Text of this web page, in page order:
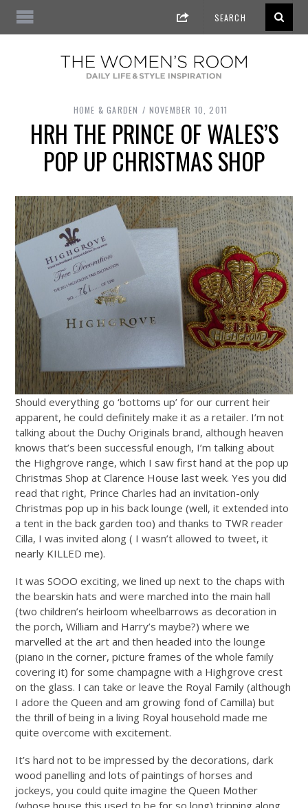
HOME & GARDEN NOVEMBER 10, 2011
HRH THE PRINCE OF WALES’S
POP UP CHRISTMAS SHOP
Should everything go ‘bottoms up’ for our current heir
apparent, he could definitely make it as a retailer. I’m not
talking about the Duchy Originals brand, although heaven
knows that’s been successful enough, I’m talking about
the Highgrove range, which I saw first hand at the pop up
Christmas Shop at Clarence House last week. Yes you did
read that right, Prince Charles had an invitation-only
Christmas pop up in his back lounge (well, it extended into
a tent in the back garden too) and thanks to TWR reader
Cilla, I was invited along ( I wasn’t allowed to tweet, it
nearly KILLED me).
It was SOOO exciting, we lined up next to the chaps with
the bearskin hats and were marched into the main hall
(two children’s heirloom wheelbarrows as decoration in
the porch, William and Harry’s maybe?) where we
marvelled at the art and then headed into the lounge
(piano in the corner, picture frames of the whole family
covering it) for some champagne with a Highgrove crest
on the glass. I can take or leave the Royal Family (although
I adore the Queen and am growing fond of Camilla) but
the thrill of being in a living Royal household made me
quite overcome with excitement.
It’s hard not to be impressed by the decorations, dark
wood panelling and lots of paintings of horses and
jockeys, you could quite imagine the Queen Mother